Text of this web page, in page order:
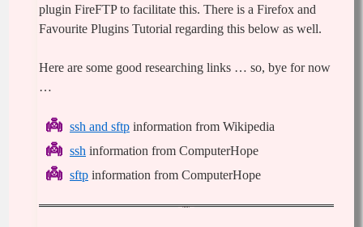
plugin FireFTP to facilitate this. There is a Firefox and
Favourite Plugins Tutorial regarding this below as well.
Here are some good researching links … so, bye for now
…
ssh and sftp information from Wikipedia
ssh information from ComputerHope
sftp information from ComputerHope